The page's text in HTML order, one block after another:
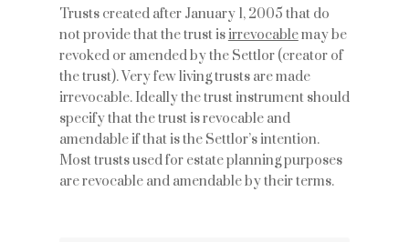
Trusts created after January 1, 2005 that do
not provide that the trust isirrevocablemay be
revoked or amended by the Settlor (creator of
the trust). Very few living trusts are made
irrevocable. Ideally the trust instrument should
specify that the trust is revocable and
amendable if that is the Settlor’s intention.
Most trusts used for estate planning purposes
are revocable and amendable by their terms.